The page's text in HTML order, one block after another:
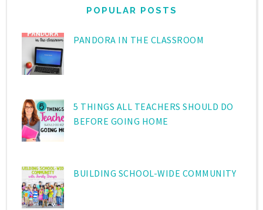
POPULAR POSTS
PANDORA IN THE CLASSROOM
5 THINGS ALL TEACHERS SHOULD DO
BEFORE GOING HOME
BUILDING SCHOOL-WIDE COMMUNITY